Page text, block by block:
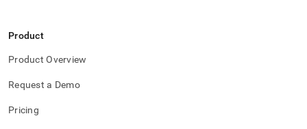
Product
Product Overview
Request a Demo
Pricing